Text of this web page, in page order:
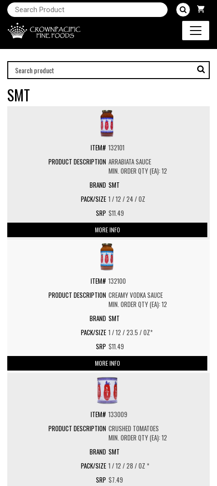
SMT
132101
ARRABIATA SAUCE
MIN. ORDER QTY (EA): 12
SMT
1 / 12 / 24 / OZ
$11.49
MORE INFO
132100
CREAMY VODKA SAUCE
MIN. ORDER QTY (EA): 12
SMT
1 / 12 / 23.5 / OZ*
$11.49
MORE INFO
133009
CRUSHED TOMATOES
MIN. ORDER QTY (EA): 12
SMT
1 / 12 / 28 / OZ *
$7.49